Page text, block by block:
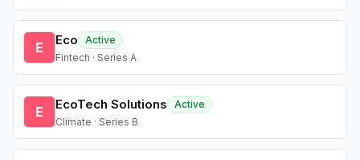
E Eco
Active
Fintech · Series A
E EcoTech Solutions
Active
Climate · Series B